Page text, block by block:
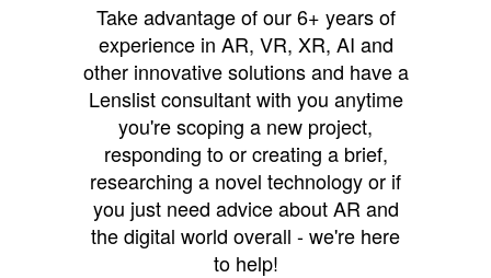
Take advantage of our 6+ years of
experience in AR, VR, XR, AI and
other innovative solutions and have a
Lenslist consultant with you anytime
you're scoping a new project,
responding to or creating a brief,
researching a novel technology or if
you just need advice about AR and
the digital world overall - we're here
to help!